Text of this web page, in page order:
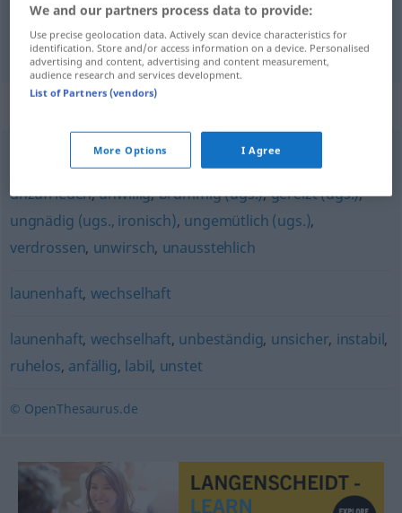
任性的[rènxìngde] launisch
Synonyms for "launisch"
ungenießbar (ugs.),missmutig,mürrisch,griesgrämig
unzufrieden,unwillig,brummig (ugs.),gereizt (ugs.),
ungnädig (ugs., ironisch), ungemütlich (ugs.),
verdrossen, unwirsch, unausstehlich
launenhaft, wechselhaft
launenhaft, wechselhaft, unbeständig, unsicher, instabil,
ruhelos, anfällig, labil, unstet
© OpenThesaurus.de
We and our partners process data to provide:
Use precise geolocation data. Actively scan device characteristics for
identification. Store and/or access information on a device. Personalised
advertising and content, advertising and content measurement,
audience research and services development.
List of Partners (vendors)
More Options I Agree